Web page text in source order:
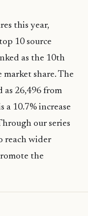
this year,
10 source
as the 10th
share. The
as 26,496 from
a 10.7% increase
our series
reach wider
the